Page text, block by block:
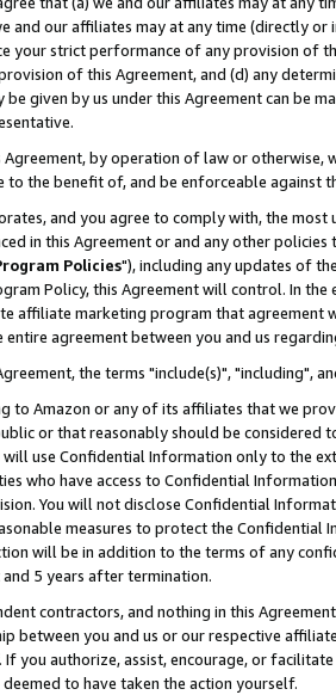
and our affiliates may at any time (directly
your strict performance of any provision of
of this Agreement, and (d) any
be given by us under this Agreement can be
Agreement, by operation of law or
to the benefit of, and be enforceable against
and you agree to comply with, the
in this Agreement or and any other
Policies"), including any updates of
Policy, this Agreement will control. In
affiliate marketing program that agreement
entire agreement between you and us
the terms "include(s)", "including",
to Amazon or any of its affiliates that we
or that reasonably should be considered
will use Confidential Information only to the
who have access to Confidential
You will not disclose Confidential
measures to protect the Confidential
will be in addition to the terms of any
5 years after termination.
contractors, and nothing in this
between you and us or our respective
you authorize, assist, encourage, or
to have taken the action yourself.